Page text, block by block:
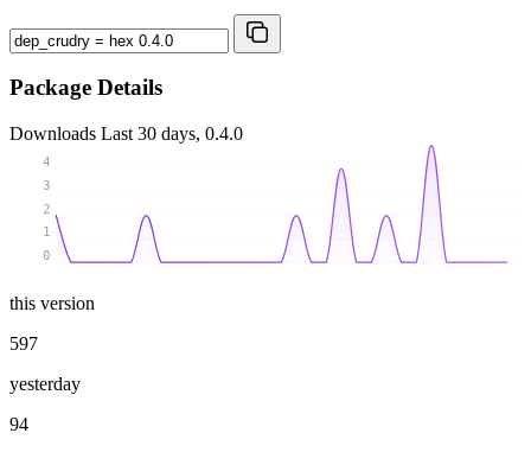
Package Details
Downloads Last 30 days, 0.4.0
0
1
2
3
4
this version
597
yesterday
94